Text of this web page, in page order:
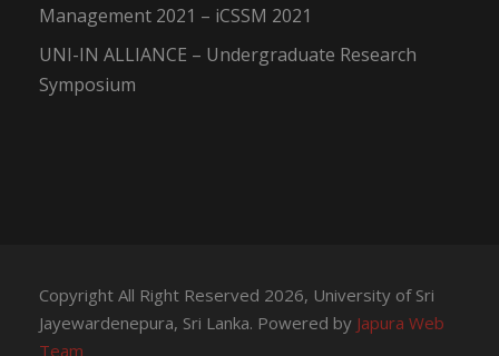
Management 2021 – iCSSM 2021
UNI-IN ALLIANCE – Undergraduate Research
Symposium
Copyright All Right Reserved 2026, University of Sri
Jayewardenepura, Sri Lanka. Powered by Japura Web
Team